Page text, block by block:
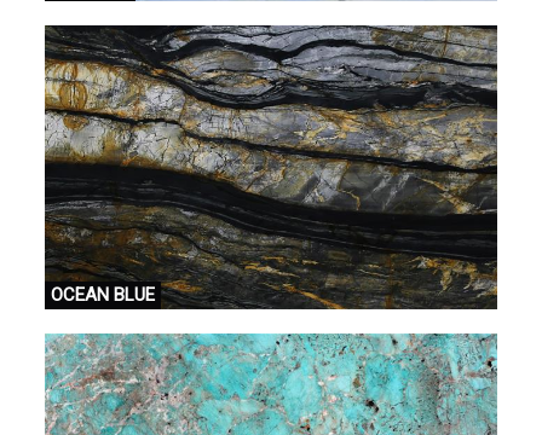
OCEAN BLUE